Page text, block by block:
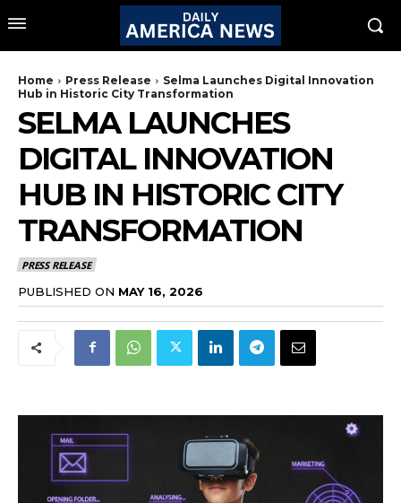
Home Press Release
Selma Launches Digital Innovation
Hub in Historic City Transformation
SELMA LAUNCHES
DIGITAL INNOVATION
HUB IN HISTORIC CITY
TRANSFORMATION
PRESS RELEASE
PUBLISHED ON MAY 16, 2026